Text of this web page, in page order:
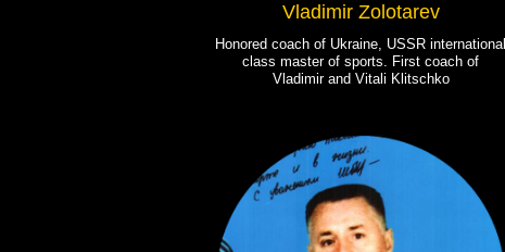
Vladimir Zolotarev
Honored coach of Ukraine, USSR international
class master of sports. First coach of
Vladimir and Vitali Klitschko